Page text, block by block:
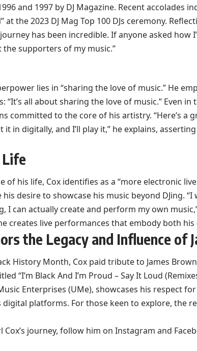
and 1997 by DJ Magazine. Recent accolades
the 2023 DJ Mag Top 100 DJs ceremony.
has been incredible. If anyone asked how
the supporters of my music.”
lies in “sharing the love of music.” He
“It’s all about sharing the love of music.” Even
committed to the core of his artistry. “Here’s a
it in digitally, and I’ll play it,” he explains,
Life
of his life, Cox identifies as a “more electronic
desire to showcase his music beyond DJing.
I can actually create and perform my own
creates live performances that embody both
the Legacy and Influence of
History Month, Cox paid tribute to James
“I’m Black And I’m Proud – Say It Loud
Enterprises (UMe), showcases his respect
digital platforms. For those keen to explore, the
Cox’s journey, follow him on Instagram and